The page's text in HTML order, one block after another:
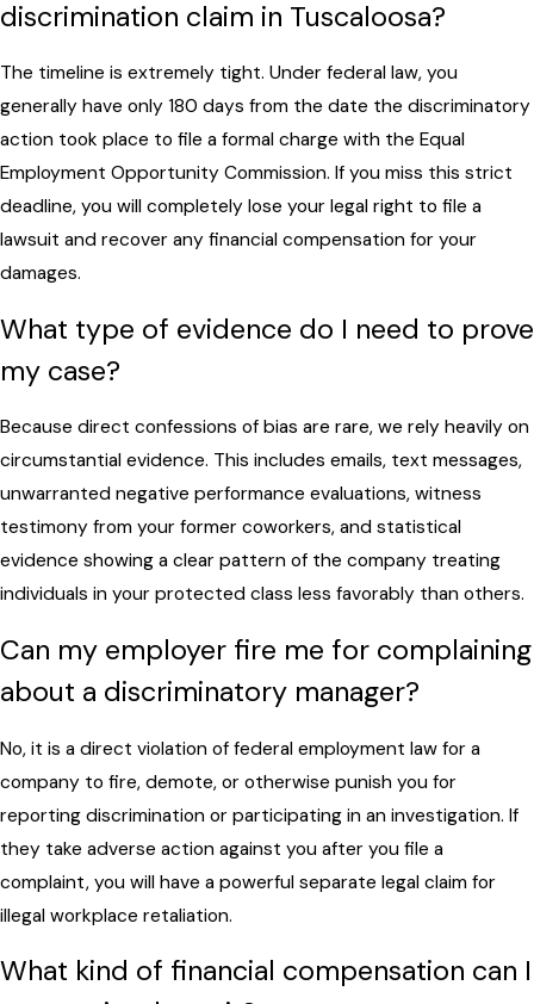
discrimination claim in Tuscaloosa?
The timeline is extremely tight. Under federal law, you
generally have only 180 days from the date the discriminatory
action took place to file a formal charge with the Equal
Employment Opportunity Commission. If you miss this strict
deadline, you will completely lose your legal right to file a
lawsuit and recover any financial compensation for your
damages.
What type of evidence do I need to prove
my case?
Because direct confessions of bias are rare, we rely heavily on
circumstantial evidence. This includes emails, text messages,
unwarranted negative performance evaluations, witness
testimony from your former coworkers, and statistical
evidence showing a clear pattern of the company treating
individuals in your protected class less favorably than others.
Can my employer fire me for complaining
about a discriminatory manager?
No, it is a direct violation of federal employment law for a
company to fire, demote, or otherwise punish you for
reporting discrimination or participating in an investigation. If
they take adverse action against you after you file a
complaint, you will have a powerful separate legal claim for
illegal workplace retaliation.
What kind of financial compensation can I